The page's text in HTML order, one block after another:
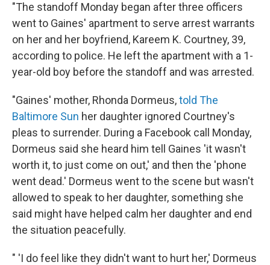
"The standoff Monday began after three officers
went to Gaines' apartment to serve arrest warrants
on her and her boyfriend, Kareem K. Courtney, 39,
according to police. He left the apartment with a 1-
year-old boy before the standoff and was arrested.
"Gaines' mother, Rhonda Dormeus,told The
Baltimore Sun her daughter ignored Courtney's
pleas to surrender. During a Facebook call Monday,
Dormeus said she heard him tell Gaines 'it wasn't
worth it, to just come on out,' and then the 'phone
went dead.' Dormeus went to the scene but wasn't
allowed to speak to her daughter, something she
said might have helped calm her daughter and end
the situation peacefully.
" 'I do feel like they didn't want to hurt her,' Dormeus